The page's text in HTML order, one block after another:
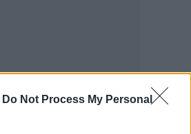
Do Not Process My Personal